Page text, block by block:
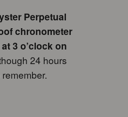
Perpetual
chronometer
3 o’clock on
24 hours